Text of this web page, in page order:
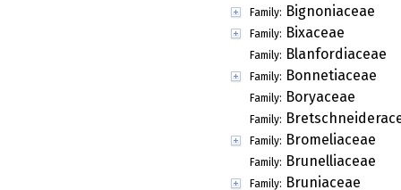
Family: Bignoniaceae
Family: Bixaceae
Family: Blanfordiaceae
Family: Bonnetiaceae
Family: Boryaceae
Family:
Family: Bromeliaceae
Family: Brunelliaceae
Family: Bruniaceae